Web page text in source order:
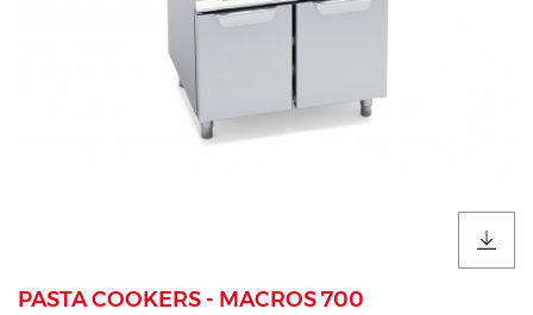
PASTA COOKERS - MACROS 700